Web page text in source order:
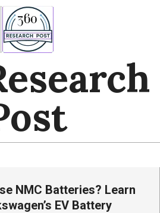
NMC Batteries? Learn
EV Battery